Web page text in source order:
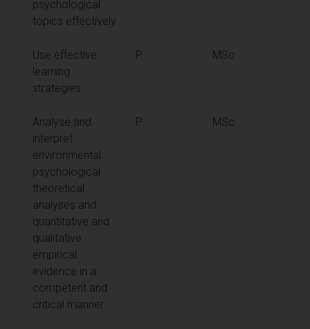
psychological
topics effectively
Use effective
learning
strategies
P MSc
Analyse and
interpret
environmental
psychological
theoretical
analyses and
quantitative and
qualitative
empirical
evidence in a
competent and
critical manner
P MSc